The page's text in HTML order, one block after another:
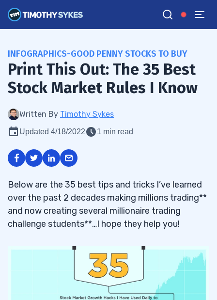
INFOGRAPHICS-GOOD PENNY STOCKS TO BUY
Print This Out: The 35 Best
Stock Market Rules I Know
Written By Timothy Sykes
Updated 4/18/2022 1 min read
Below are the 35 best tips and tricks I’ve learned
over the past 2 decades making millions trading**
and now creating several millionaire trading
challenge students**…I hope they help you!